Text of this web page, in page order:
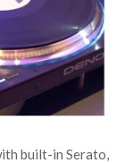
built-in Serato,